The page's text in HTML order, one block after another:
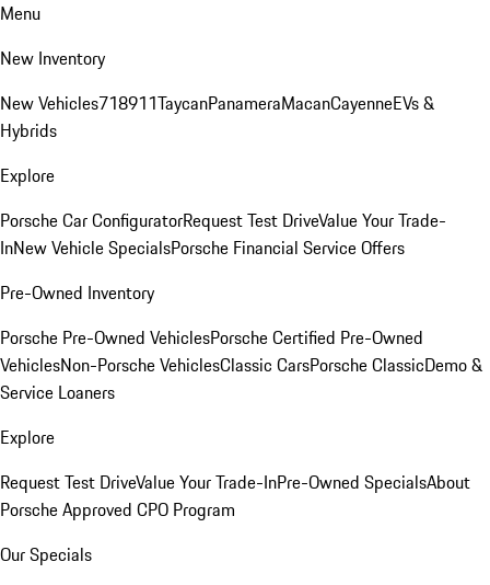
Menu
New Inventory
New Vehicles718911TaycanPanameraMacanCayenneEVs &
Hybrids
Explore
Porsche Car ConfiguratorRequest Test DriveValue Your Trade-
InNew Vehicle SpecialsPorsche Financial Service Offers
Pre-Owned Inventory
Porsche Pre-Owned VehiclesPorsche Certified Pre-Owned
VehiclesNon-Porsche VehiclesClassic CarsPorsche ClassicDemo &
Service Loaners
Explore
Request Test DriveValue Your Trade-InPre-Owned SpecialsAbout
Porsche Approved CPO Program
Our Specials